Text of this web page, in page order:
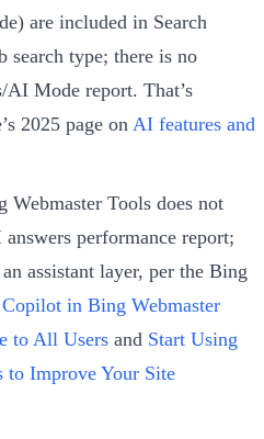
are included in Search
search type; there is no
AI Mode report. That’s
2025 page on AI features and
Tools does not
performance report;
assistant layer, per the Bing
Copilot in Bing Webmaster
to All Users and Start Using
to Improve Your Site